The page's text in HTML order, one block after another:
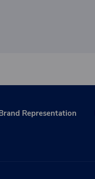
Representation